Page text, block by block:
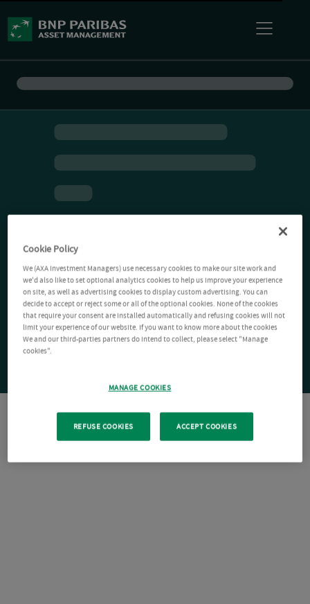
Cookie Policy
We (AXA Investment Managers) use necessary cookies to make our site work and
we'd also like to set optional analytics cookies to help us improve your experience
on site, as well as advertising cookies to display custom advertising. You can
decide to accept or reject some or all of the optional cookies. None of the cookies
that require your consent are installed automatically and refusing cookies will not
limit your experience of our website. If you want to know more about the cookies
We and our third-parties partners do intend to collect, please select "Manage
cookies".
MANAGE COOKIES
REFUSE COOKIES ACCEPT COOKIES